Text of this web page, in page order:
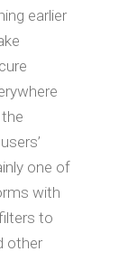
earlier
one of
with
to
other